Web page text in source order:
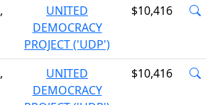
UNITED
DEMOCRACY
PROJECT ('UDP')
$10,416
UNITED
DEMOCRACY
$10,416